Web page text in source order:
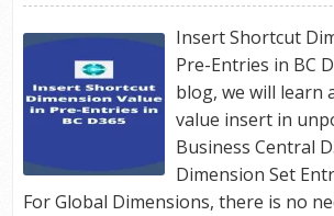
Insert Shortcut
Pre-Entries in BC
blog, we will learn
value insert in
Business Central
Dimension Set
For Global Dimensions, there is no